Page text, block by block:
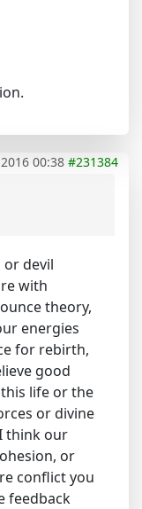
00:38 #231384
or devil
with
theory,
energies
for rebirth,
good
life or the
or divine
think our
or
conflict you
feedback